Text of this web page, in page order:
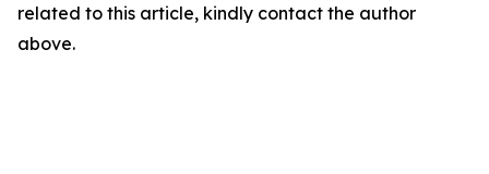
related to this article, kindly contact the author
above.